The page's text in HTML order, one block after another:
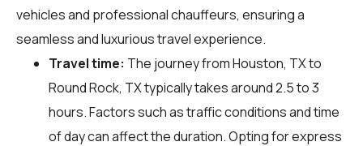
vehicles and professional chauffeurs, ensuring a
seamless and luxurious travel experience.
Travel time: The journey from Houston, TX to
Round Rock, TX typically takes around 2.5 to 3
hours. Factors such as traffic conditions and time
of day can affect the duration. Opting for express